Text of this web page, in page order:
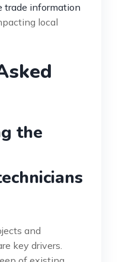
trade information
local
the
and
key drivers.